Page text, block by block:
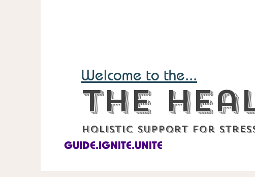
Welcome to the...
The
Holistic support for
GUIDE.IGNITE.UNITE